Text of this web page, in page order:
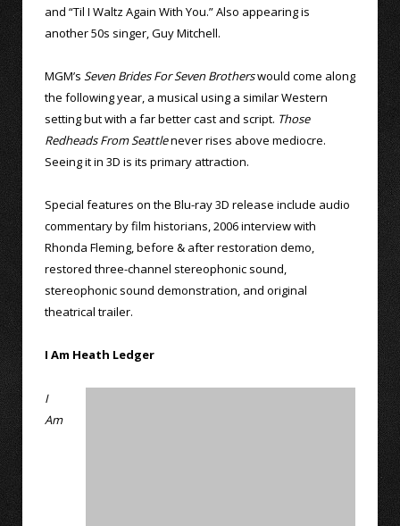
and “Til I Waltz Again With You.” Also appearing is
another 50s singer, Guy Mitchell.
MGM’s Seven Brides For Seven Brotherswould come along
the following year, a musical using a similar Western
setting but with a far better cast and script. Those
Redheads From Seattlenever rises above mediocre.
Seeing it in 3D is its primary attraction.
Special features on the Blu-ray 3D release include audio
commentary by film historians, 2006 interview with
Rhonda Fleming, before & after restoration demo,
restored three-channel stereophonic sound,
stereophonic sound demonstration, and original
theatrical trailer.
I Am Heath Ledger
I
Am